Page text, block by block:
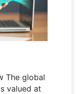
The global
valued at